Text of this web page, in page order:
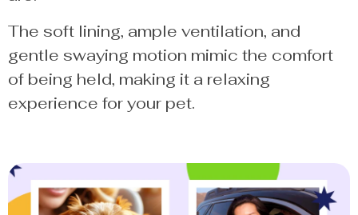
The soft lining, ample ventilation, and
gentle swaying motion mimic the comfort
of being held, making it a relaxing
experience for your pet.